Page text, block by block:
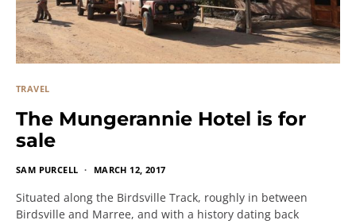
TRAVEL
The Mungerannie Hotel is for
sale
SAM PURCELL MARCH 12, 2017
Situated along the Birdsville Track, roughly in between
Birdsville and Marree, and with a history dating back